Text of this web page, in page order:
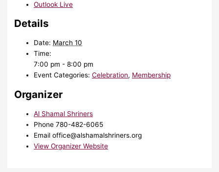
Outlook Live
Details
Date: March 10
Time:
7:00 pm - 8:00 pm
Event Categories: Celebration, Membership
Organizer
Al Shamal Shriners
Phone780-482-6065
Emailoffice@alshamalshriners.org
View Organizer Website